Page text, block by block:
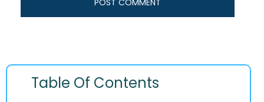
Table Of Contents